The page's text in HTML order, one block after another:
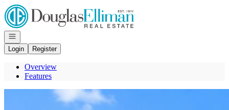
Go to: Homepage
Open navigation
Login
Register
Overview
Features